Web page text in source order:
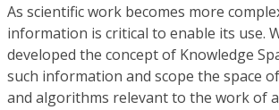
As scientific work becomes more
information is critical to enable its use.
developed the concept of Knowledge
such information and scope the space
and algorithms relevant to the work of